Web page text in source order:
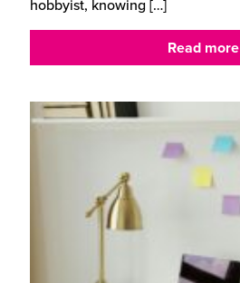
hobbyist, knowing […]
Read more